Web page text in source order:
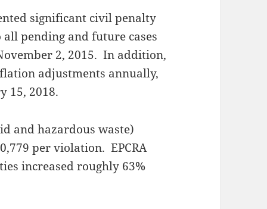
significant civil penalty
pending and future cases
2, 2015. In addition,
adjustments annually,
15, 2018.
and hazardous waste)
per violation. EPCRA
increased roughly 63%